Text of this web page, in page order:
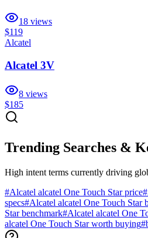
18 views
$119
Alcatel
Alcatel 3V
8 views
$185
Trending Searches &
High intent terms currently driving
#Alcatel alcatel One Touch Star price#
specs#Alcatel alcatel One Touch Star
Star benchmark#Alcatel alcatel One
alcatel One Touch Star worth buying#